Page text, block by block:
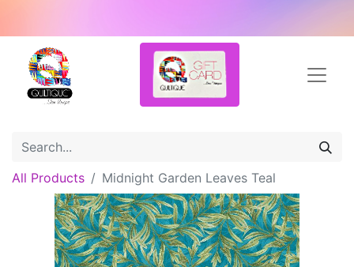
All Products Midnight Garden Leaves Teal